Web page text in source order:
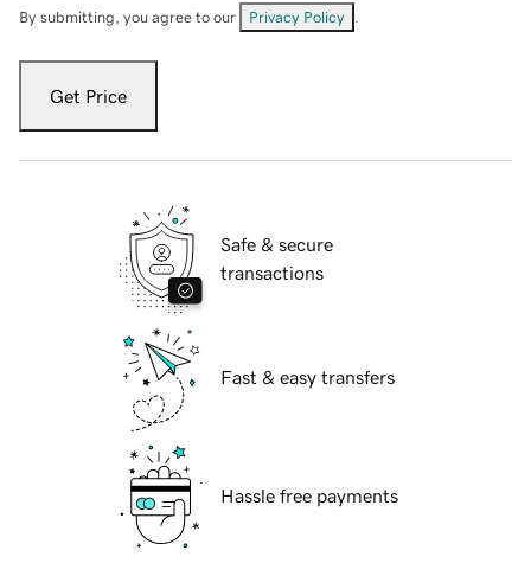
By submitting, you agree to our Privacy Policy
Get Price
Safe & secure
transactions
Fast & easy transfers
Hassle free payments